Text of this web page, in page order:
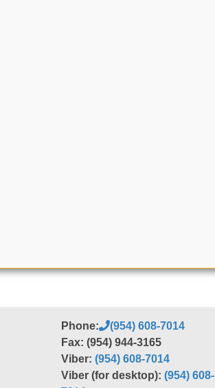
Phone:
(954) 608-7014
Fax: (954) 944-3165
Viber:(954) 608-7014
Viber (for desktop):(954) 608-